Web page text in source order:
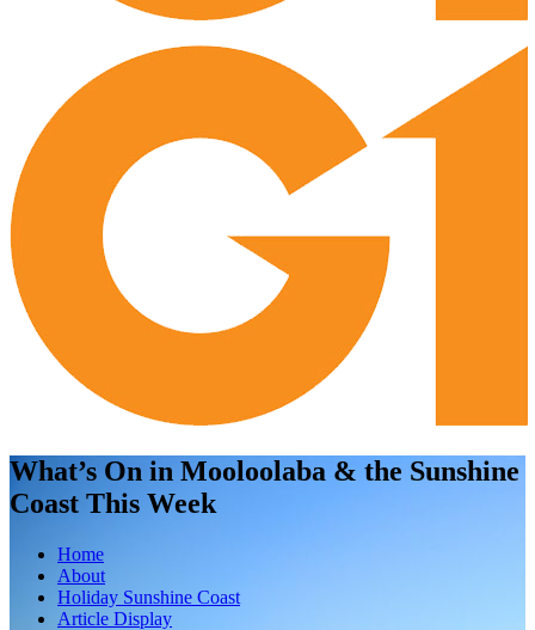
What’s On in Mooloolaba & the Sunshine
Coast This Week
Home
About
Holiday Sunshine Coast
Article Display